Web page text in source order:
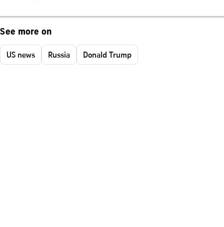
See more on
US news Russia Donald Trump